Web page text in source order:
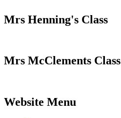
Mrs Henning's Class
Mrs McClements Class
Website Menu